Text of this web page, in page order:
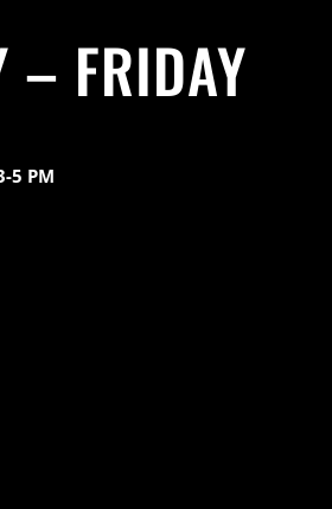
– FRIDAY
5 PM